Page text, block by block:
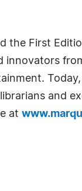
the First
innovators
and
at